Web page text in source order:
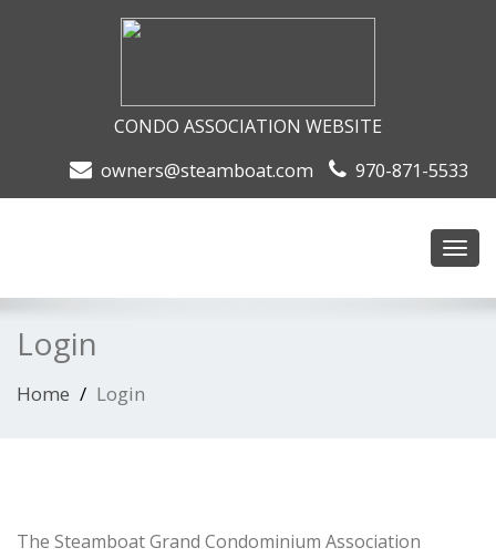
CONDO ASSOCIATION WEBSITE
owners@steamboat.com 970-871-5533
Login
Home Login
The Steamboat Grand Condominium Association